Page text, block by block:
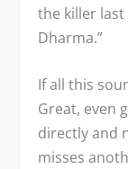
the killer last
Dharma.”
If all this
Great, even
directly and
misses